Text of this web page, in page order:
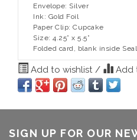
Envelope: Silver
Ink: Gold Foil
Paper Clip: Cupcake
Size: 4.25” x 5.5”
Folded card, blank inside
Add to wishlist / Add
SIGN UP FOR OUR